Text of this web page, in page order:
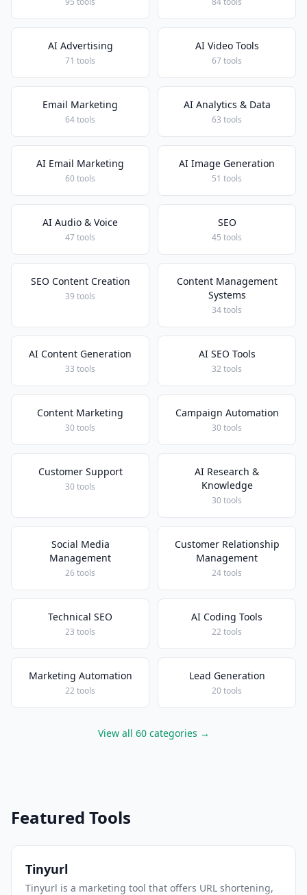
AI Advertising
71 tools
AI Video Tools
67 tools
Email Marketing
64 tools
AI Analytics & Data
63 tools
AI Email Marketing
60 tools
AI Image Generation
51 tools
AI Audio & Voice
47 tools
SEO
45 tools
SEO Content Creation
39 tools
Content Management
Systems
34 tools
AI Content Generation
33 tools
AI SEO Tools
32 tools
Content Marketing
30 tools
Campaign Automation
30 tools
Customer Support
30 tools
AI Research &
Knowledge
30 tools
Social Media
Management
26 tools
Customer Relationship
Management
24 tools
Technical SEO
23 tools
AI Coding Tools
22 tools
Marketing Automation
22 tools
Lead Generation
20 tools
View all 60 categories →
Featured Tools
Tinyurl
Tinyurl is a marketing tool that offers URL shortening,